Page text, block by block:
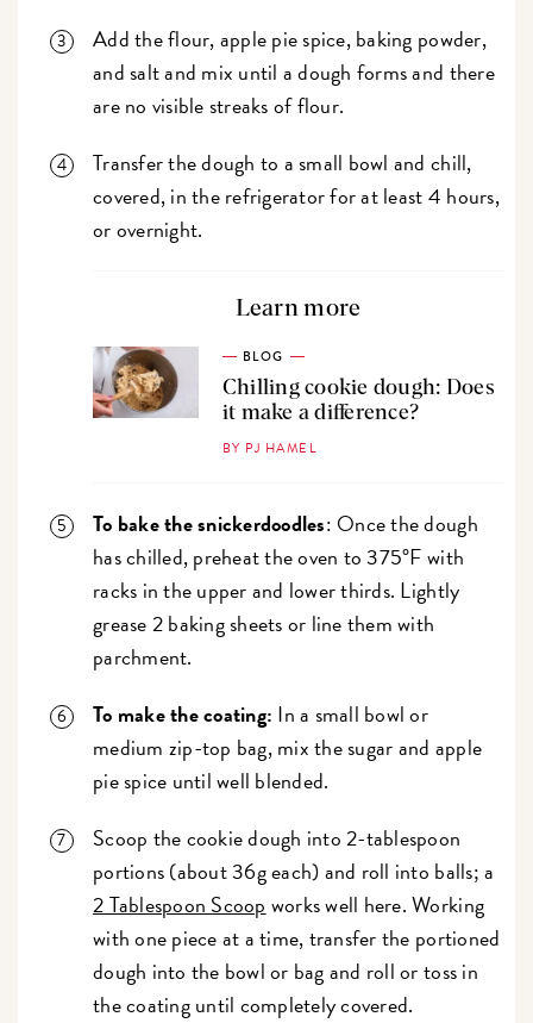
Add the flour, apple pie spice, baking powder,
and salt and mix until a dough forms and there
are no visible streaks of flour.
Transfer the dough to a small bowl and chill,
covered, in the refrigerator for at least 4 hours,
or overnight.
Learn more
BLOG
Chilling cookie dough: Does
it make a difference?
BY PJ HAMEL
To bake the snickerdoodles: Once the dough
has chilled, preheat the oven to 375°F with
racks in the upper and lower thirds. Lightly
grease 2 baking sheets or line them with
parchment.
To make the coating: In a small bowl or
medium zip-top bag, mix the sugar and apple
pie spice until well blended.
Scoop the cookie dough into 2-tablespoon
portions (about 36g each) and roll into balls; a
2 Tablespoon Scoop works well here. Working
with one piece at a time, transfer the portioned
dough into the bowl or bag and roll or toss in
the coating until completely covered.